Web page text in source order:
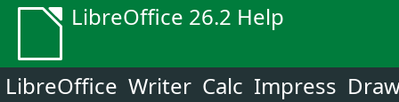
LibreOffice 26.2 Help
LibreOffice Writer Calc Impress